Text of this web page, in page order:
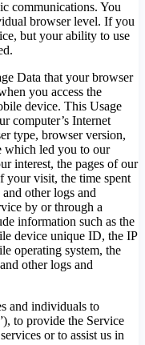
communications. You
browser level. If you
but your ability to use
Data that your browser
you access the
device. This Usage
computer’s Internet
type, browser version,
which led you to our
interest, the pages of our
your visit, the time spent
other logs and
by or through a
information such as the
device unique ID, the IP
operating system, the
other logs and
and individuals to
to provide the Service
or to assist us in